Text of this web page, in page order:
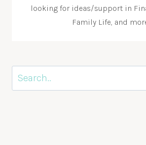
looking for ideas/support in
Family Life, and
Search